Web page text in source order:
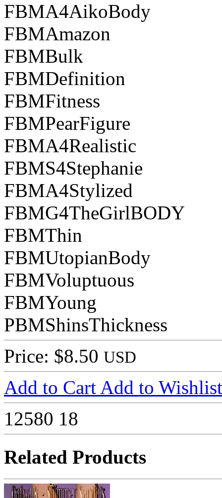
FBMA4AikoBody
FBMAmazon
FBMBulk
FBMDefinition
FBMFitness
FBMPearFigure
FBMA4Realistic
FBMS4Stephanie
FBMA4Stylized
FBMG4TheGirlBODY
FBMThin
FBMUtopianBody
FBMVoluptuous
FBMYoung
PBMShinsThickness
Price: $8.50 USD
Add to Cart Add to Wishlist
12580 18
Related Products